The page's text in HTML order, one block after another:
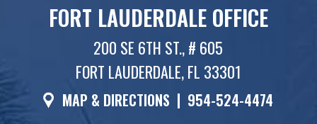
FORT LAUDERDALE OFFICE
200 SE 6TH ST., # 605
FORT LAUDERDALE, FL 33301
MAP & DIRECTIONS | 954-524-4474